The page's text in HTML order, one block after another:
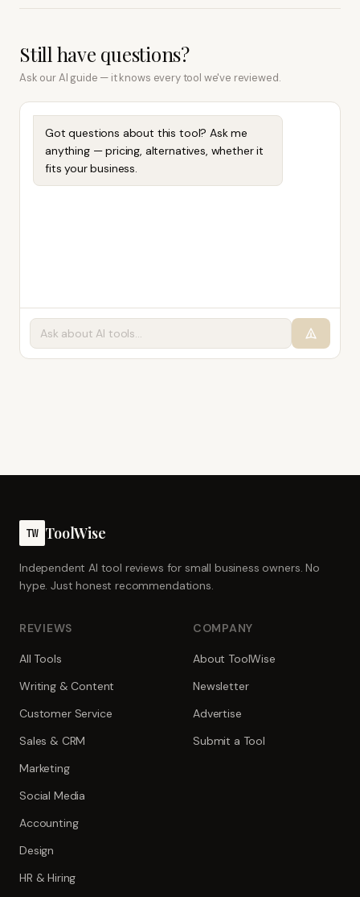
Still have questions?
Ask our AI guide — it knows every tool we've reviewed.
Got questions about this tool? Ask me
anything — pricing, alternatives, whether it
fits your business.
TW ToolWise
Independent AI tool reviews for small business owners. No
hype. Just honest recommendations.
REVIEWS
All Tools
Writing & Content
Customer Service
Sales & CRM
Marketing
Social Media
Accounting
Design
HR & Hiring
COMPANY
About ToolWise
Newsletter
Advertise
Submit a Tool